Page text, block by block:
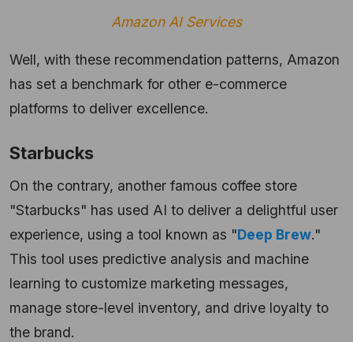
Amazon AI Services
Well, with these recommendation patterns, Amazon
has set a benchmark for other e-commerce
platforms to deliver excellence.
Starbucks
On the contrary, another famous coffee store
"Starbucks" has used AI to deliver a delightful user
experience, using a tool known as "Deep Brew."
This tool uses predictive analysis and machine
learning to customize marketing messages,
manage store-level inventory, and drive loyalty to
the brand.